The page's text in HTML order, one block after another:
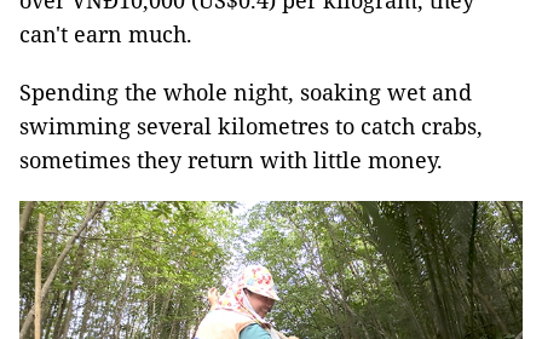
can't earn much.
Spending the whole night, soaking wet and
swimming several kilometres to catch crabs,
sometimes they return with little money.